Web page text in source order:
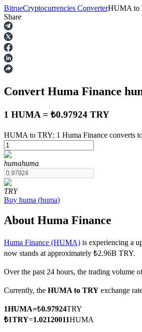
Futures
Futures using USDT as the collateral
TradFi
BitrueCryptocurrencies ConverterHUMA to
Share
Convert Huma Finance
1 HUMA = ₺0.97924 TRY
HUMA to TRY: 1 Huma Finance converts
humahuma
TRY
Buy huma (huma)
About Huma Finance
Huma Finance (HUMA) is experiencing a
now stands at approximately ₺2.96B TRY.
Over the past 24 hours, the trading volume
Currently, the HUMA to TRY exchange
1HUMA=₺0.97924TRY
₺1TRY=1.02120011HUMA